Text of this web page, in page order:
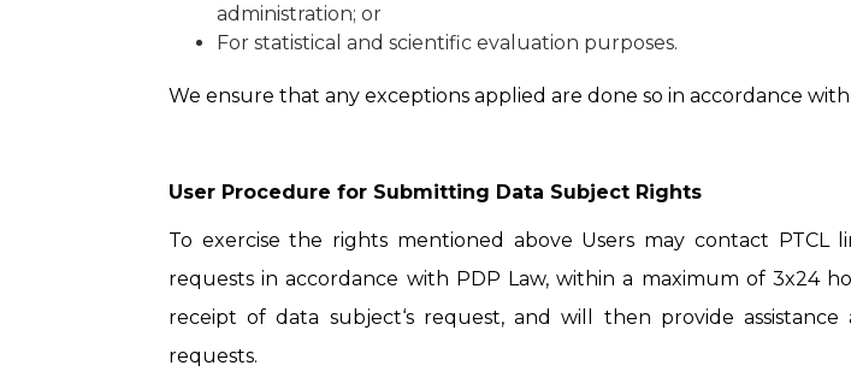
administration; or
For statistical and scientific evaluation purposes.
We ensure that any exceptions applied are done so in accordance
User Procedure for Submitting Data Subject Rights
To exercise the rights mentioned above Users may contact PTCL
requests in accordance with PDP Law, within a maximum of 3x24
receipt of data subject‘s request, and will then provide
requests.